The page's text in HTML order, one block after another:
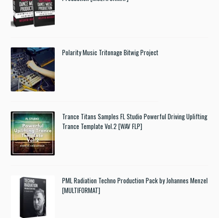
Polarity Music Tritonage Bitwig Project
Trance Titans Samples FL Studio Powerful Driving Uplifting
Trance Template Vol.2 [WAV FLP]
PML Radiation Techno Production Pack by Johannes Menzel
[MULTIFORMAT]